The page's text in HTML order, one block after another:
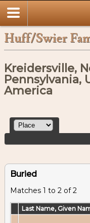
Huff/Swier
Kreidersville,
Pennsylvania,
America
Buried
Matches 1 to 2 of 2
Last Name, Given